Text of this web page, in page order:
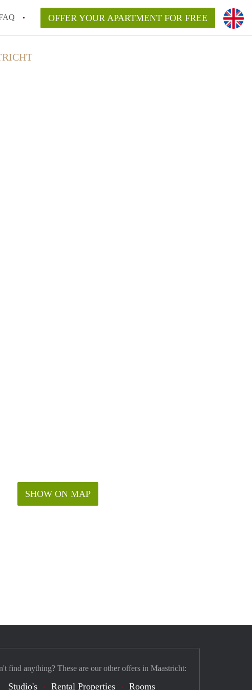
OFFER YOUR APARTMENT FOR FREE
SHOW ON MAP
find anything? These are our other offers in Maastricht:
Studio's Rental Properties Rooms